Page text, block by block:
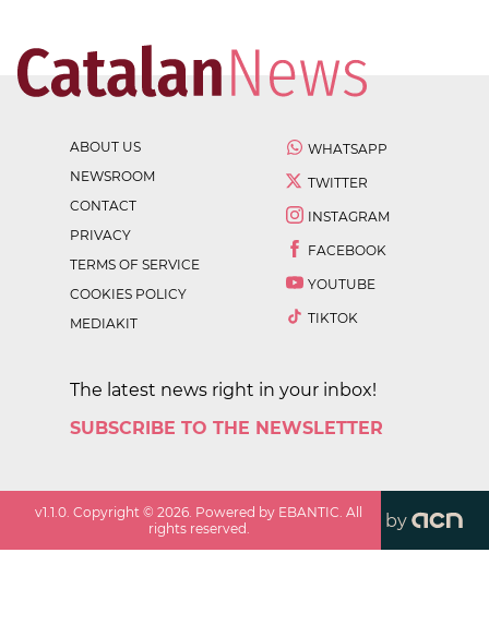
ABOUT US
NEWSROOM
CONTACT
PRIVACY
TERMS OF SERVICE
COOKIES POLICY
MEDIAKIT
WHATSAPP
TWITTER
INSTAGRAM
FACEBOOK
YOUTUBE
TIKTOK
The latest news right in your inbox!
SUBSCRIBE TO THE NEWSLETTER
v1.1.0. Copyright ©2026. Powered by EBANTIC. All
rights reserved.
by